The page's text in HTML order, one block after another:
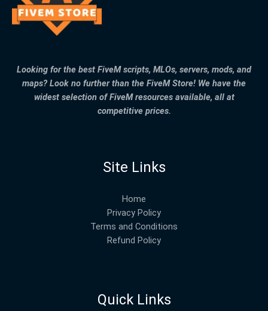
Looking for the best FiveM scripts, MLOs, servers, mods, and
maps? Look no further than the FiveM Store! We have the
widest selection of FiveM resources available, all at
competitive prices.
Site Links
Home
Privacy Policy
Terms and Conditions
Refund Policy
Quick Links